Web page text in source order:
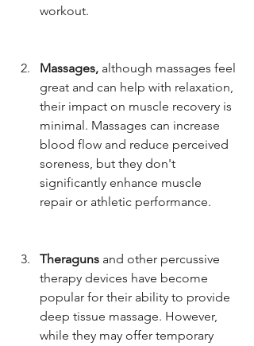
workout.
Massages, although massages feel
great and can help with relaxation,
their impact on muscle recovery is
minimal. Massages can increase
blood flow and reduce perceived
soreness, but they don't
significantly enhance muscle
repair or athletic performance.
Theraguns and other percussive
therapy devices have become
popular for their ability to provide
deep tissue massage. However,
while they may offer temporary